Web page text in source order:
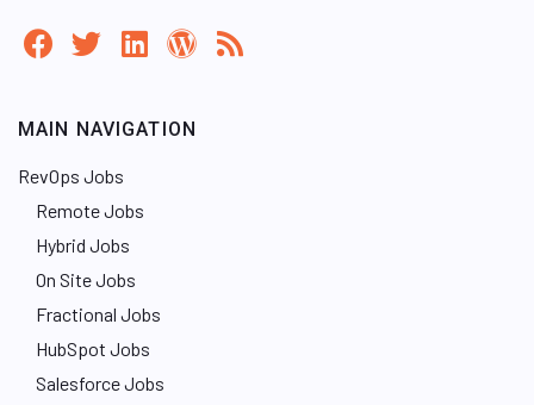
MAIN NAVIGATION
RevOps Jobs
Remote Jobs
Hybrid Jobs
On Site Jobs
Fractional Jobs
HubSpot Jobs
Salesforce Jobs